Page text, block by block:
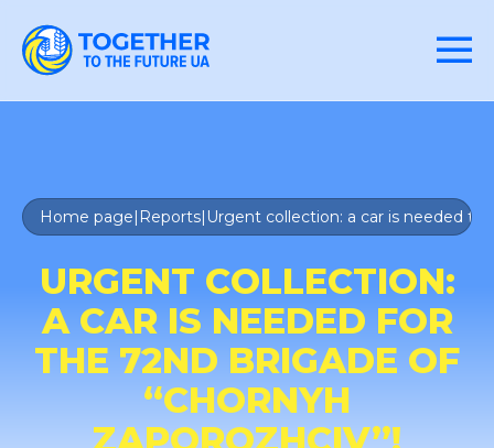
Home page| Reports| Urgent collection: a car is needed
URGENT COLLECTION:
A CAR IS NEEDED FOR
THE 72ND BRIGADE OF
“CHORNYH